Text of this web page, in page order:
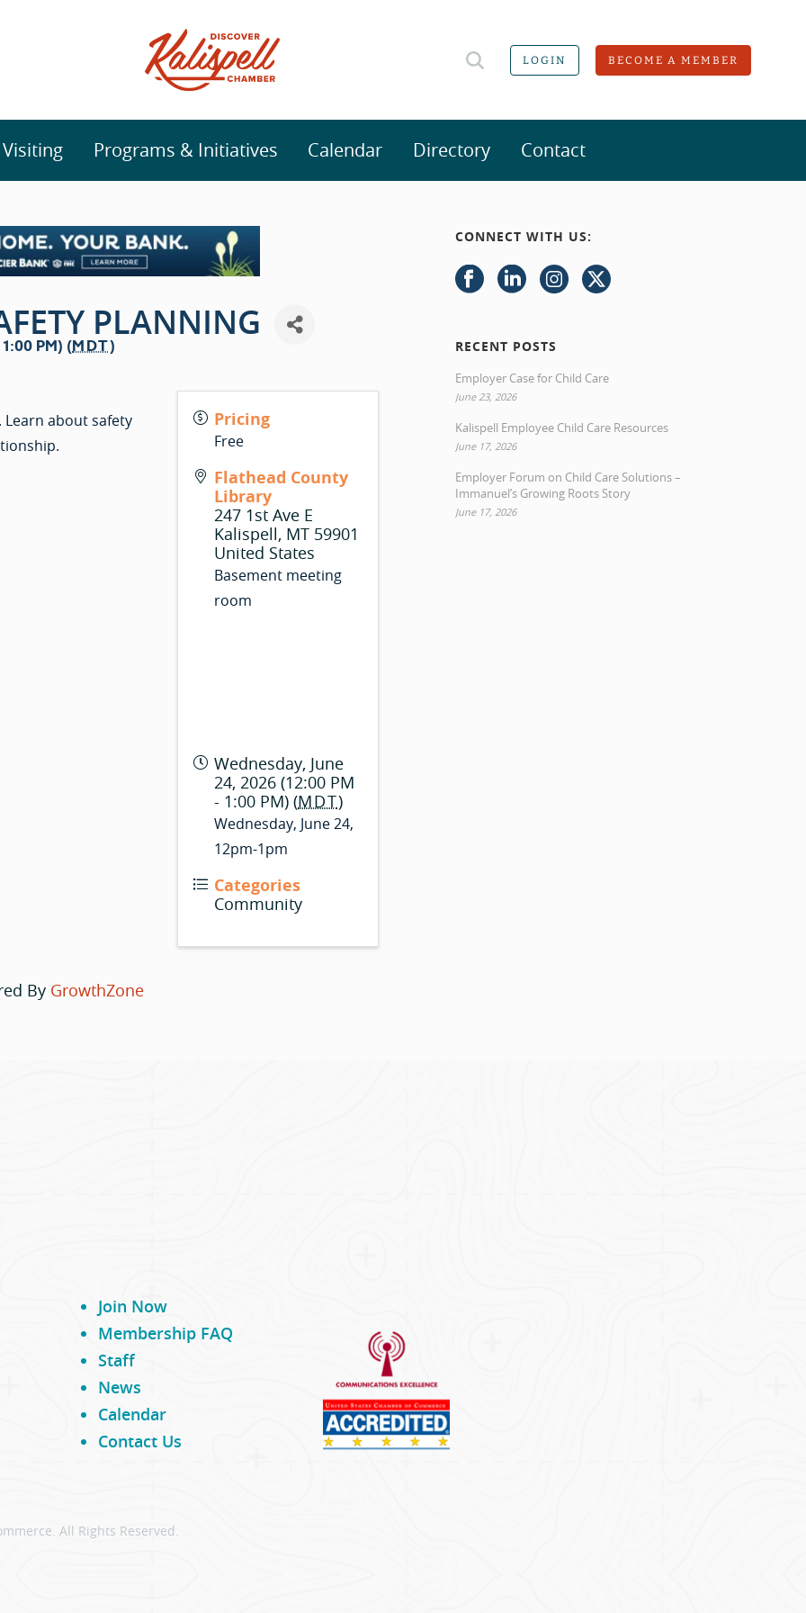
LOGIN BECOME A MEMBER
Programs & Initiatives Calendar Directory Contact
PLANNING
PM) (MDT)
about safety
Pricing
Free
Flathead County
Library
247 1st Ave E
Kalispell, MT 59901
United States
Basement meeting
room
Wednesday, June
24, 2026 (12:00 PM
- 1:00 PM) (MDT)
Wednesday, June 24,
12pm-1pm
Categories
Community
By GrowthZone
CONNECT WITH US:
RECENT POSTS
Employer Case for Child Care
June 23, 2026
Kalispell Employee Child Care Resources
June 17, 2026
Employer Forum on Child Care Solutions –
Immanuel’s Growing Roots Story
June 17, 2026
Join Now
Membership FAQ
Staff
News
Calendar
Contact Us
All Rights Reserved.